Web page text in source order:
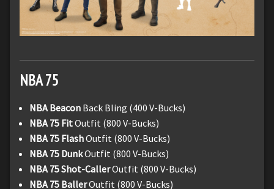
NBA 75
NBA Beacon Back Bling (400 V-Bucks)
NBA 75 FitOutfit (800 V-Bucks)
NBA 75 FlashOutfit (800 V-Bucks)
NBA 75 DunkOutfit (800 V-Bucks)
NBA 75 Shot-CallerOutfit (800 V-Bucks)
NBA 75 BallerOutfit (800 V-Bucks)